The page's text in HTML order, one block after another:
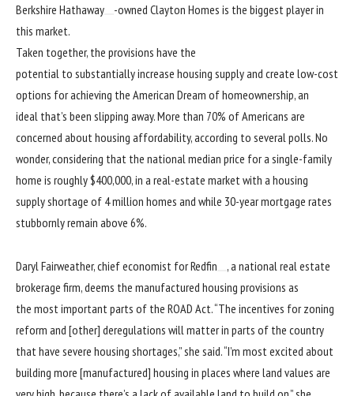
Berkshire Hathaway
-owned Clayton Homes is the biggest player in
this market.
Taken together, the provisions have the
potential to substantially increase housing supply and create low-cost
options for achieving the American Dream of homeownership, an
ideal that’s been slipping away. More than 70% of Americans are
concerned about housing affordability, according to several polls. No
wonder, considering that the national median price for a single-family
home is roughly $400,000, in a real-estate market with a housing
supplyshortage of 4 million homes and while 30-yearmortgage rates
stubbornly remain above 6%.
Daryl Fairweather, chief economist forRedfin
, a national real estate
brokerage firm, deems the manufactured housing provisions as
the most important parts of the ROAD Act. “The incentives for zoning
reform and [other] deregulations will matter in parts of the country
that have severe housing shortages,” she said. “I’m most excited about
building more [manufactured] housing in places where land values are